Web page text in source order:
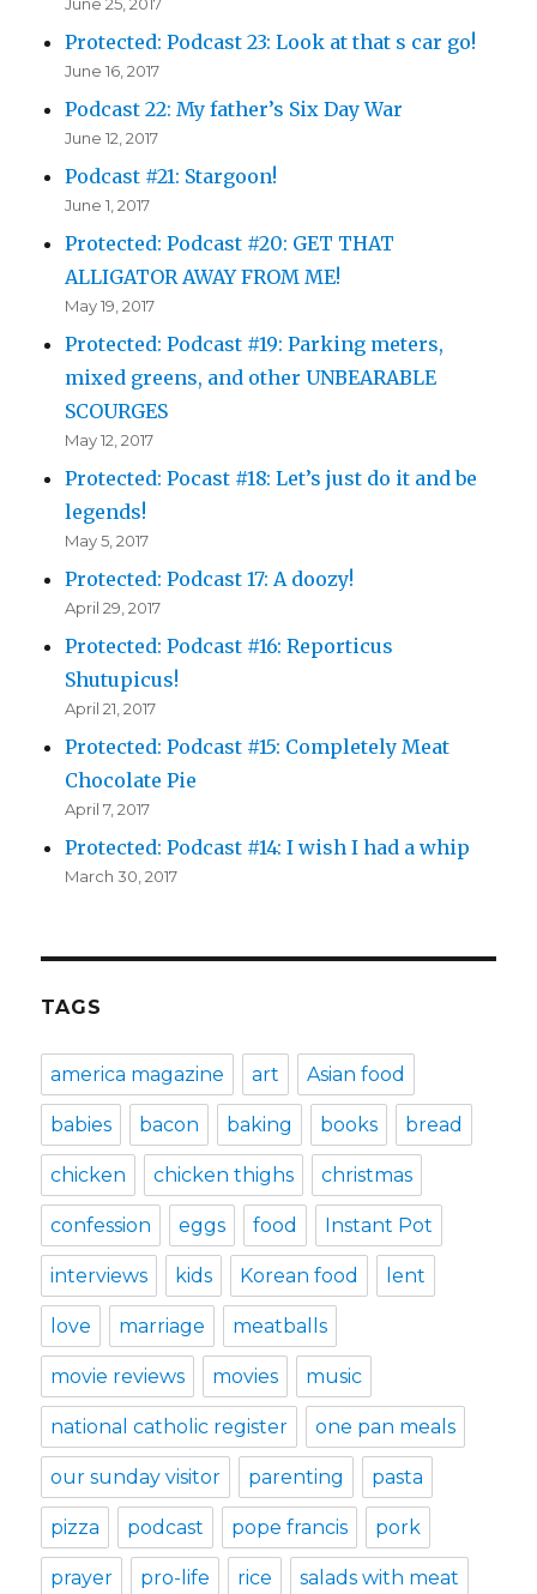
Protected: Podcast 23: Look at that s car go!
June 16, 2017
Podcast 22: My father’s Six Day War
June 12, 2017
Podcast #21: Stargoon!
June 1, 2017
Protected: Podcast #20: GET THAT
ALLIGATOR AWAY FROM ME!
May 19, 2017
Protected: Podcast #19: Parking meters,
mixed greens, and other UNBEARABLE
SCOURGES
May 12, 2017
Protected: Pocast #18: Let’s just do it and be
legends!
May 5, 2017
Protected: Podcast 17: A doozy!
April 29, 2017
Protected: Podcast #16: Reporticus
Shutupicus!
April 21, 2017
Protected: Podcast #15: Completely Meat
Chocolate Pie
April 7, 2017
Protected: Podcast #14: I wish I had a whip
March 30, 2017
TAGS
america magazine art Asian food
babies bacon baking books bread
chicken chicken thighs christmas
confession eggs food Instant Pot
interviews kids Korean food lent
love marriage meatballs
movie reviews movies music
national catholic register one pan meals
our sunday visitor parenting pasta
pizza podcast pope francis pork
prayer pro-life rice salads with meat